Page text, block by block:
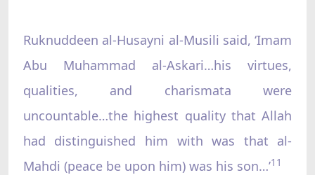
Ruknuddeen al-Husayni al-Musili said, ‘Imam
Abu Muhammad al-Askari…his virtues,
qualities, and charismata were
uncountable…the highest quality that Allah
had distinguished him with was that al-
Mahdi (peace be upon him) was his son…’11